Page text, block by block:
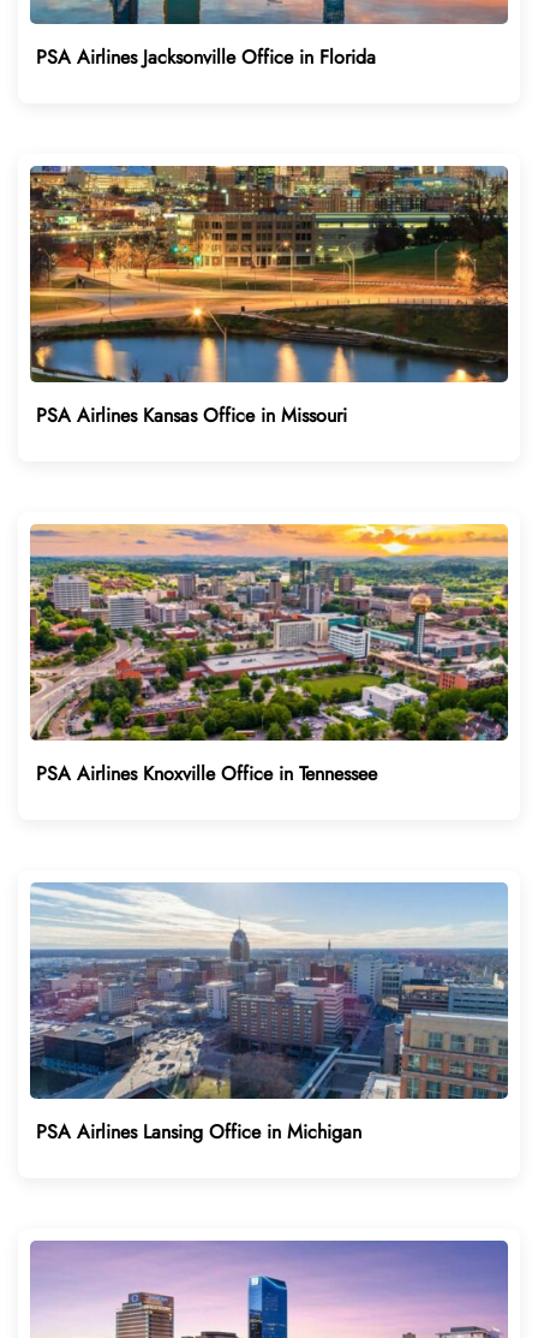
PSA Airlines Jacksonville Office in Florida
PSA Airlines Kansas Office in Missouri
PSA Airlines Knoxville Office in Tennessee
PSA Airlines Lansing Office in Michigan